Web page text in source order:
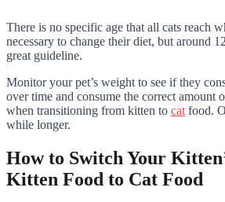
There is no specific age that all cats reach
necessary to change their diet, but around
great guideline.
Monitor your pet’s weight to see if they
over time and consume the correct amount
when transitioning from kitten to catfood.
while longer.
How to Switch Your
Kitten Food to Cat Food